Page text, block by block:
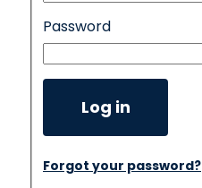
Password
Log in
Forgot your password?